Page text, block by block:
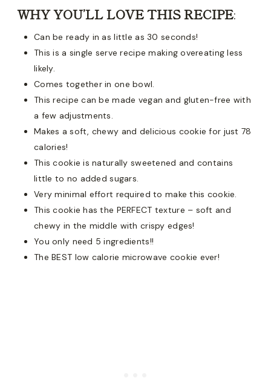
WHY YOU’LL LOVE THIS RECIPE:
Can be ready in as little as 30 seconds!
This is a single serve recipe making overeating less
likely.
Comes together in one bowl.
This recipe can be made vegan and gluten-free with
a few adjustments.
Makes a soft, chewy and delicious cookie for just 78
calories!
This cookie is naturally sweetened and contains
little to no added sugars.
Very minimal effort required to make this cookie.
This cookie has the PERFECT texture – soft and
chewy in the middle with crispy edges!
You only need 5 ingredients!!
The BEST low calorie microwave cookie ever!